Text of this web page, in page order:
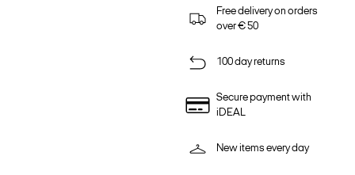
Free delivery on orders
over € 50
100 day returns
Secure payment with
iDEAL
New items every day